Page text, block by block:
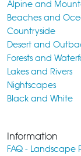
Alpine and
Beaches and
Countryside
Desert and
Forests and
Lakes and Rivers
Nightscapes
Black and White
Information
FAQ - Landscape